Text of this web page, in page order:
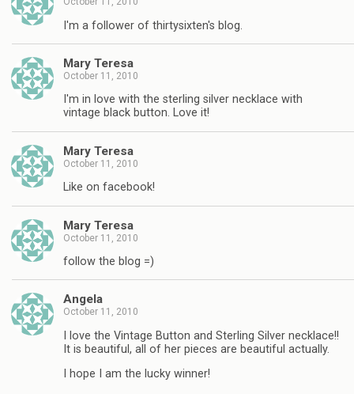
I'm a follower of thirtysixten's blog.
Mary Teresa
October 11, 2010
I'm in love with the sterling silver necklace with
vintage black button. Love it!
Mary Teresa
October 11, 2010
Like on facebook!
Mary Teresa
October 11, 2010
follow the blog =)
Angela
October 11, 2010
I love the Vintage Button and Sterling Silver necklace!!
It is beautiful, all of her pieces are beautiful actually.
I hope I am the lucky winner!